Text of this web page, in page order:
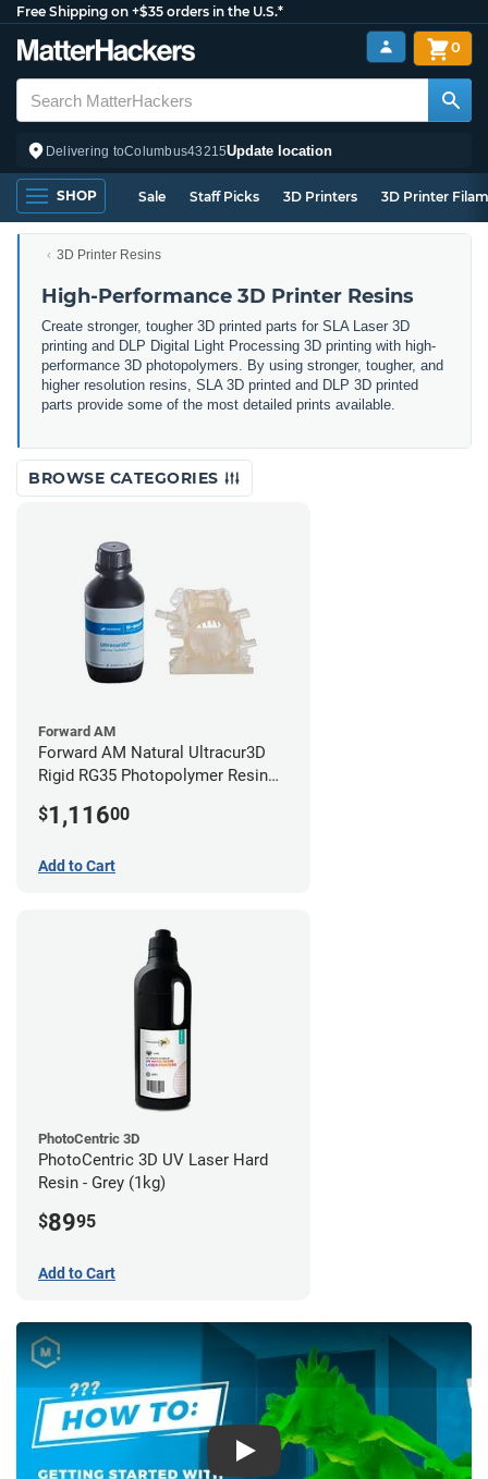
Free Shipping on +$35 orders in the U.S.*
Delivering toColumbus43215Update location
0
SHOP Sale Staff Picks 3D Printers 3D Printer
3D Printer Resins
High-Performance 3D Printer Resins
Create stronger, tougher 3D printed parts for SLA Laser 3D
printing and DLP Digital Light Processing 3D printing with high-
performance 3D photopolymers. By using stronger, tougher, and
higher resolution resins, SLA 3D printed and DLP 3D printed
parts provide some of the most detailed prints available.
BROWSE CATEGORIES
Forward AM
Forward AM Natural Ultracur3D
Rigid RG35 Photopolymer Resin
$1,11600
Add to Cart
PhotoCentric 3D
PhotoCentric 3D UV Laser Hard
Resin - Grey (1kg)
$8995
Add to Cart
Play